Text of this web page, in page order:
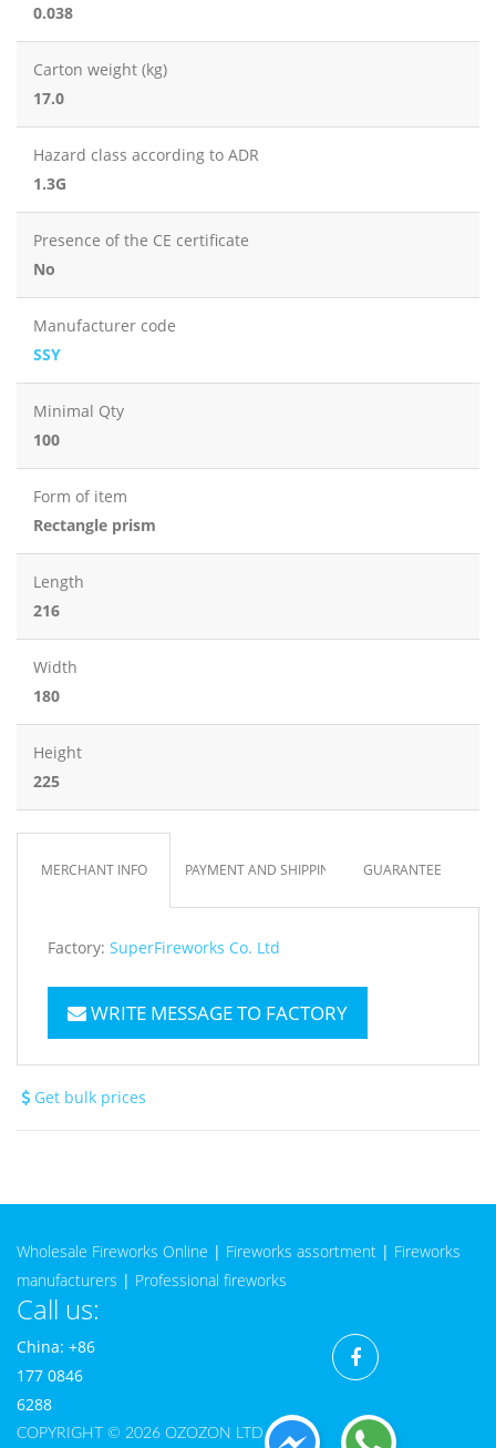
0.038
Carton weight (kg)
17.0
Hazard class according to ADR
1.3G
Presence of the CE certificate
No
Manufacturer code
SSY
Minimal Qty
100
Form of item
Rectangle prism
Length
216
Width
180
Height
225
MERCHANT INFO PAYMENT AND SHIPPING GUARANTEE
Factory: SuperFireworks Co. Ltd
WRITE MESSAGE TO FACTORY
Get bulk prices
Wholesale Fireworks Online | Fireworks assortment | Fireworks
manufacturers | Professional fireworks
Call us:
China: +86
177 0846
6288
COPYRIGHT © 2026 OZOZON LTD CO.